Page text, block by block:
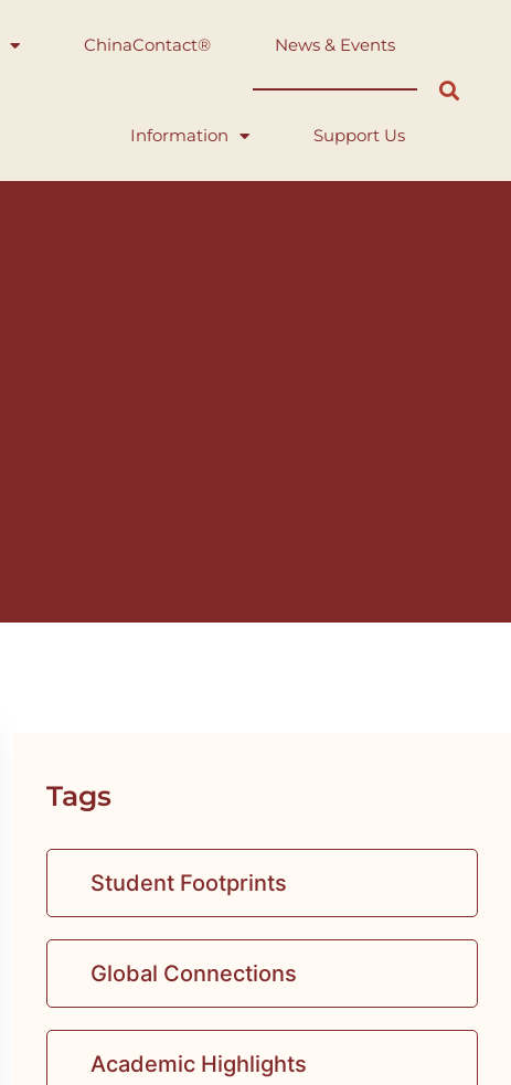
ChinaContact® News & Events
Information Support Us
Tags
Student Footprints
Global Connections
Academic Highlights